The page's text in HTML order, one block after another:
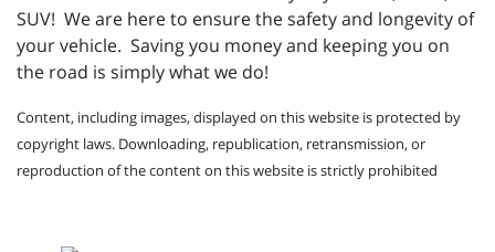
SUV! We are here to ensure the safety and longevity of
your vehicle. Saving you money and keeping you on
the road is simply what we do!
Content, including images, displayed on this website is protected by
copyright laws. Downloading, republication, retransmission, or
reproduction of the content on this website is strictly prohibited